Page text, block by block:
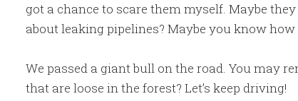
got a chance to scare them myself. Maybe
about leaking pipelines? Maybe you know
We passed a giant bull on the road. You may
that are loose in the forest? Let’s keep driving!